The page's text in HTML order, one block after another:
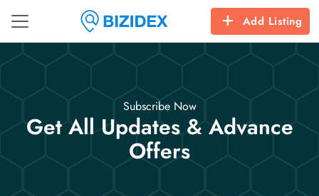
Add Listing
Subscribe Now
Get All Updates & Advance
Offers